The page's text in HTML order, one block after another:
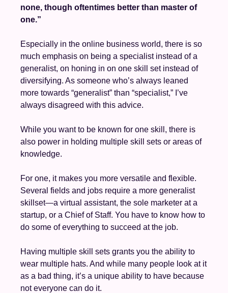
none, though oftentimes better than master of
one.”
Especially in the online business world, there is so
much emphasis on being a specialist instead of a
generalist, on honing in on one skill set instead of
diversifying. As someone who’s always leaned
more towards “generalist” than “specialist,” I’ve
always disagreed with this advice.
While you want to be known for one skill, there is
also power in holding multiple skill sets or areas of
knowledge.
For one, it makes you more versatile and flexible.
Several fields and jobs require a more generalist
skillset—a virtual assistant, the sole marketer at a
startup, or a Chief of Staff. You have to know how to
do some of everything to succeed at the job.
Having multiple skill sets grants you the ability to
wear multiple hats. And while many people look at it
as a bad thing, it’s a unique ability to have because
not everyone can do it.